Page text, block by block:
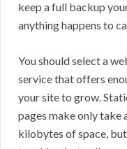
keep a full backup
anything happens to
You should select a
service that offers
your site to grow.
pages make only take
kilobytes of space,